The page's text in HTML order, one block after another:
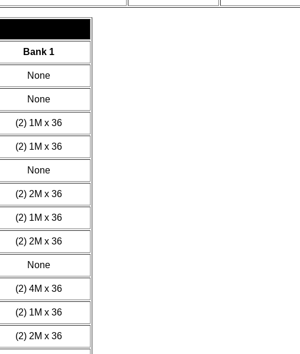
Bank 1
None
None
(2) 1M x 36
(2) 1M x 36
None
(2) 2M x 36
(2) 1M x 36
(2) 2M x 36
None
(2) 4M x 36
(2) 1M x 36
(2) 2M x 36